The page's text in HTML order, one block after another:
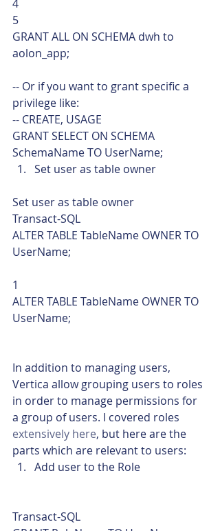
4
5
GRANT ALL ON SCHEMA dwh to
aolon_app;
-- Or if you want to grant specific a
privilege like:
-- CREATE, USAGE
GRANT SELECT ON SCHEMA
SchemaName TO UserName;
Set user as table owner
Set user as table owner
Transact-SQL
ALTER TABLE TableName OWNER TO
UserName;
1
ALTER TABLE TableName OWNER TO
UserName;
In addition to managing users,
Vertica allow grouping users to roles
in order to manage permissions for
a group of users. I covered roles
extensively here, but here are the
parts which are relevant to users:
Add user to the Role
Transact-SQL